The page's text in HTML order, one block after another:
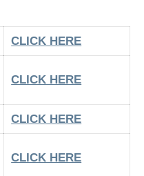
CLICK HERE
CLICK HERE
CLICK HERE
CLICK HERE